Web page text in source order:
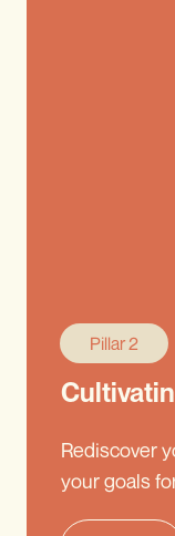
Pillar 2
Rediscover
your goals